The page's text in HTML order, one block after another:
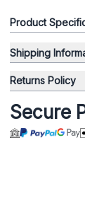
Product
Shipping
Returns Policy
Secure